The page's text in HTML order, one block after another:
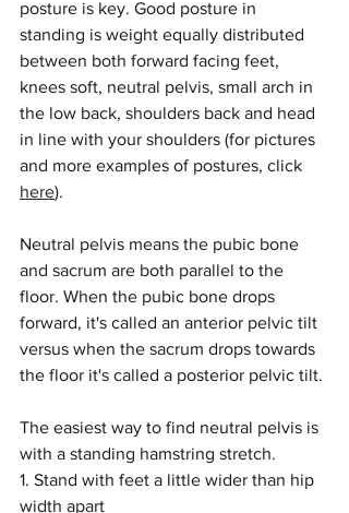
posture is key. Good posture in
standing is weight equally distributed
between both forward facing feet,
knees soft, neutral pelvis, small arch in
the low back, shoulders back and head
in line with your shoulders (for pictures
and more examples of postures, click
here).
Neutral pelvis means the pubic bone
and sacrum are both parallel to the
floor. When the pubic bone drops
forward, it's called an anterior pelvic tilt
versus when the sacrum drops towards
the floor it's called a posterior pelvic tilt.
The easiest way to find neutral pelvis is
with a standing hamstring stretch.
1. Stand with feet a little wider than hip
width apart